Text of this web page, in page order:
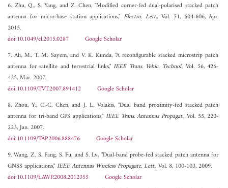
6. Zhu, Q., S. Yang, and Z. Chen, "Modified corner-fed dual-polarised stacked patch
antenna for micro-base station applications,"Electro. Lett., Vol. 51, 604-606, Apr.
2015.
doi:10.1049/el.2015.0287
Google Scholar
7. Ali, M., T. M. Sayem, and V. K. Kunda, "A reconfigurable stacked microstrip patch
antenna for satellite and terrestrial links,"IEEE Trans. Vehic. Technol., Vol. 56, 426-
435, Mar. 2007.
doi:10.1109/TVT.2007.891412
Google Scholar
8. Zhou, Y., C.-C. Chen, and J. L. Volakis, "Dual band proximity-fed stacked patch
antenna for tri-band GPS applications," IEEE Trans. Antennas Propagat., Vol. 55, 220-
223, Jan. 2007.
doi:10.1109/TAP.2006.888476
Google Scholar
9. Wang, Z., S. Fang, S. Fu, and S. Lv, "Dual-band probe-fed stacked patch antenna for
GNSS applications,"IEEE Antennas Wireless Propagate. Lett., Vol. 8, 100-103, 2009.
doi:10.1109/LAWP.2008.2012355
Google Scholar